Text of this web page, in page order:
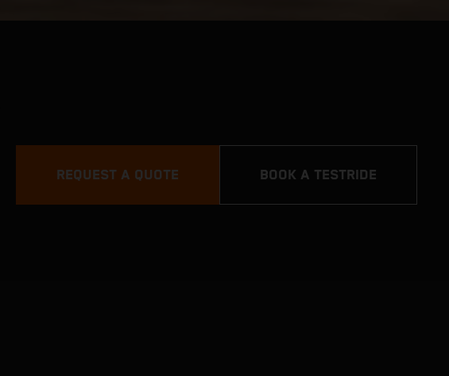
REQUEST A QUOTE BOOK A TESTRIDE